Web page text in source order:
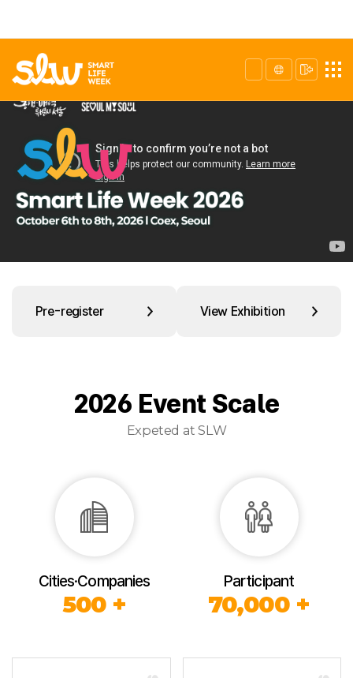
Pre-register View Exhibition
2026 Event Scale
Expeted at SLW
Cities·Companies
500 +
Participant
70,000 +